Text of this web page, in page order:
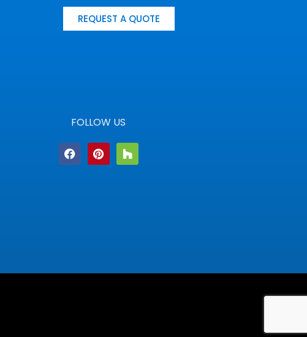
REQUEST A QUOTE
FOLLOW US